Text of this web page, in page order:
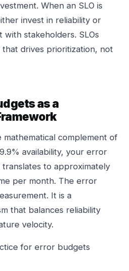
When an SLO is
invest in reliability or
stakeholders. SLOs
drives prioritization, not
as a
complement of
availability, your error
translates to approximately
per month. The error
It is a
that balances reliability
velocity.
for error budgets